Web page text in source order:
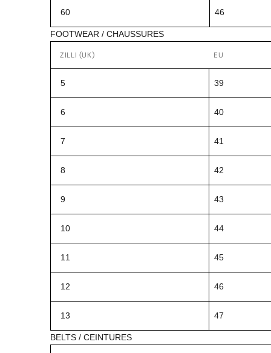
60 46
FOOTWEAR / CHAUSSURES
ZILLI (UK) EU
5 39
6 40
7 41
8 42
9 43
10 44
11 45
12 46
13 47
BELTS / CEINTURES